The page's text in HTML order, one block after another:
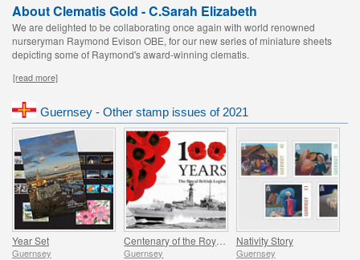
About Clematis Gold - C.Sarah Elizabeth
We are delighted to be collaborating once again with world renowned
nurseryman Raymond Evison OBE, for our new series of miniature sheets
depicting some of Raymond's award-winning clematis.
[read more]
Guernsey - Other stamp issues of 2021
Year Set
Guernsey Guernsey
Nativity Story
Guernsey